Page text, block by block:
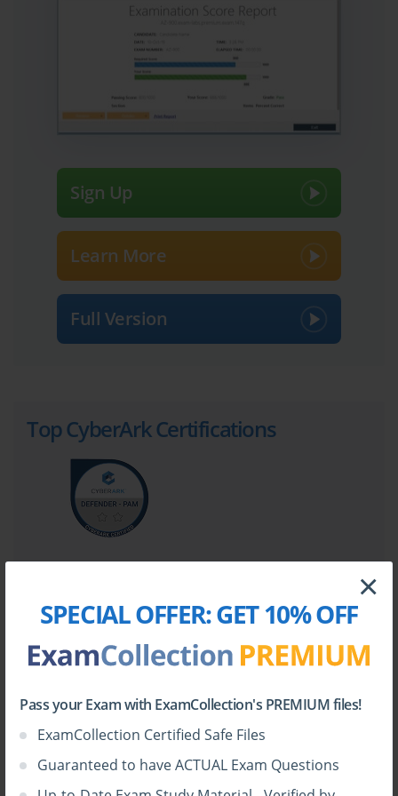
SPECIAL OFFER:GET 10% OFF
Pass your Exam with ExamCollection's PREMIUM files!
ExamCollection Certified Safe Files
Guaranteed to have ACTUAL Exam Questions
×
Sign Up
Learn More
Full Version
Top CyberArk Certifications
Top CyberArk Certification Exams
PAM-DEF
CPC-SEN
PAM-SEN
PAM-CDE-RECERT
EPM-DEF
CAU201
CAU301
ACCESS-DEF